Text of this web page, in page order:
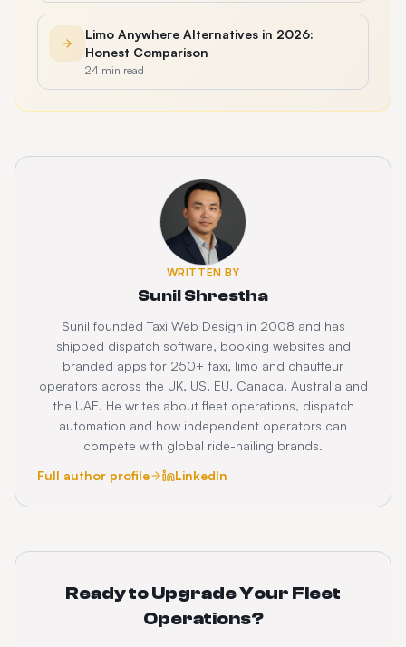
Limo Anywhere Alternatives in 2026:
Honest Comparison
24 min read
WRITTEN BY
Sunil Shrestha
Sunil founded Taxi Web Design in 2008 and has
shipped dispatch software, booking websites and
branded apps for 250+ taxi, limo and chauffeur
operators across the UK, US, EU, Canada, Australia and
the UAE. He writes about fleet operations, dispatch
automation and how independent operators can
compete with global ride-hailing brands.
Full author profile
LinkedIn
Ready to Upgrade Your Fleet
Operations?